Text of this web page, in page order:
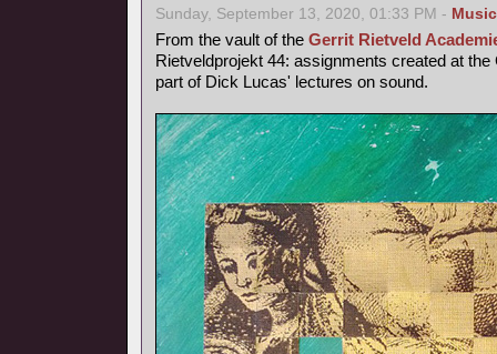
Sunday, September 13, 2020, 01:33 PM - Music
From the vault of the Gerrit Rietveld
Rietveldprojekt 44: assignments created at
part of Dick Lucas' lectures on sound.